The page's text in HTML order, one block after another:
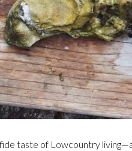
taste of Lowcountry